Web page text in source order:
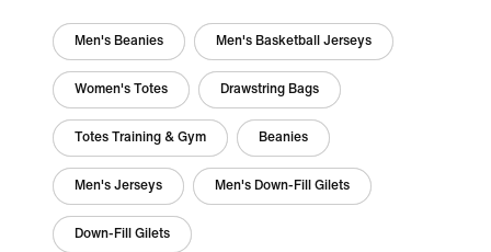
Men's Beanies Men's Basketball Jerseys
Women's Totes Drawstring Bags
Totes Training & Gym Beanies
Men's Jerseys Men's Down-Fill Gilets
Down-Fill Gilets